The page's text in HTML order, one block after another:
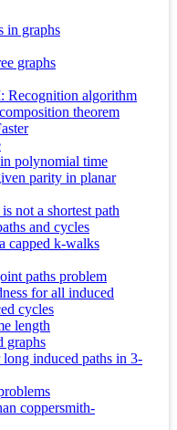
in graphs
graphs
Recognition algorithm
theorem
polynomial time
parity in planar
not a shortest path
and cycles
capped k-walks
paths problem
for all induced
cycles
length
graphs
induced paths in 3-
coppersmith-